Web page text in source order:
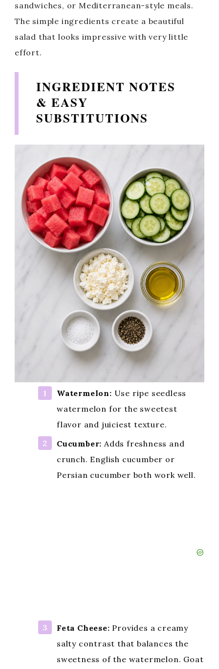
sandwiches, or Mediterranean-style meals.
The simple ingredients create a beautiful
salad that looks impressive with very little
effort.
INGREDIENT NOTES
& EASY
SUBSTITUTIONS
Watermelon: Use ripe seedless
watermelon for the sweetest
flavor and juiciest texture.
Cucumber: Adds freshness and
crunch. English cucumber or
Persian cucumber both work well.
Feta Cheese: Provides a creamy
salty contrast that balances the
sweetness of the watermelon. Goat